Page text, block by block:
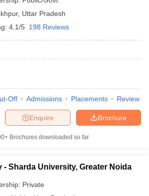
, Uttar Pradesh
4.1/5 198 Reviews
Off Admissions Placements Review
Brochure
Enquire
Brochures downloaded so far
- Sharda University, Greater Noida
Private